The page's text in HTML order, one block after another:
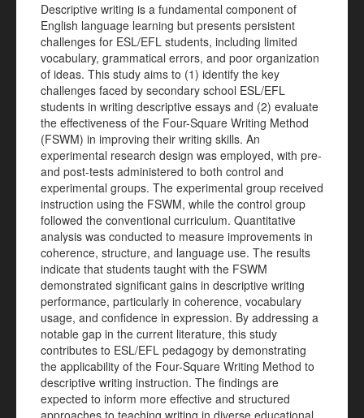
Descriptive writing is a fundamental component of
English language learning but presents persistent
challenges for ESL/EFL students, including limited
vocabulary, grammatical errors, and poor organization
of ideas. This study aims to (1) identify the key
challenges faced by secondary school ESL/EFL
students in writing descriptive essays and (2) evaluate
the effectiveness of the Four-Square Writing Method
(FSWM) in improving their writing skills. An
experimental research design was employed, with pre-
and post-tests administered to both control and
experimental groups. The experimental group received
instruction using the FSWM, while the control group
followed the conventional curriculum. Quantitative
analysis was conducted to measure improvements in
coherence, structure, and language use. The results
indicate that students taught with the FSWM
demonstrated significant gains in descriptive writing
performance, particularly in coherence, vocabulary
usage, and confidence in expression. By addressing a
notable gap in the current literature, this study
contributes to ESL/EFL pedagogy by demonstrating
the applicability of the Four-Square Writing Method to
descriptive writing instruction. The findings are
expected to inform more effective and structured
approaches to teaching writing in diverse educational